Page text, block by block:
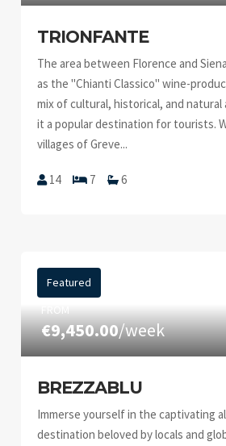
TRIONFANTE
The area between Florence and
as the "Chianti Classico" wine-
mix of cultural, historical, and
it a popular destination for tourists.
villages of Greve...
14 7 6
Featured
FROM
€9,450.00/week
BREZZABLU
Immerse yourself in the captivating
destination beloved by locals and